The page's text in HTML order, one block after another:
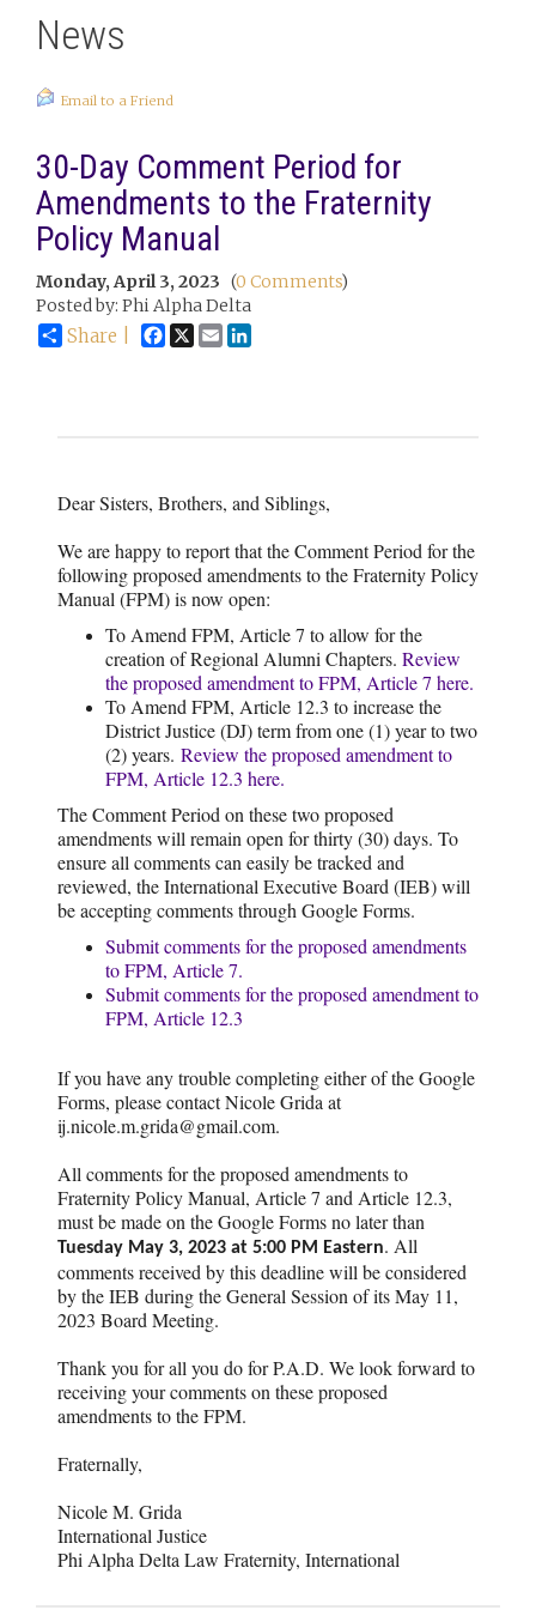
News
Email to a Friend
30-Day Comment Period for
Amendments to the Fraternity
Policy Manual
Monday, April 3, 2023 (0 Comments)
Posted by: Phi Alpha Delta
Share | Facebook
X Email
Dear Sisters, Brothers, and Siblings,
We are happy to report that the Comment Period for the
following proposed amendments to the Fraternity Policy
Manual (FPM) is now open:
To Amend FPM, Article 7 to allow for the
creation of Regional Alumni Chapters. Review
the proposed amendment to FPM, Article 7 here.
To Amend FPM, Article 12.3 to increase the
District Justice (DJ) term from one (1) year to two
(2) years. Review the proposed amendment to
FPM, Article 12.3 here.
The Comment Period on these two proposed
amendments will remain open for thirty (30) days. To
ensure all comments can easily be tracked and
reviewed, the International Executive Board (IEB) will
be accepting comments through Google Forms.
Submit comments for the proposed amendments
to FPM, Article 7.
Submit comments for the proposed amendment to
FPM, Article 12.3
If you have any trouble completing either of the Google
Forms, please contact Nicole Grida at
ij.nicole.m.grida@gmail.com.
All comments for the proposed amendments to
Fraternity Policy Manual, Article 7 and Article 12.3,
must be made on the Google Forms no later than
Tuesday May 3, 2023 at 5:00 PM Eastern. All
comments received by this deadline will be considered
by the IEB during the General Session of its May 11,
2023 Board Meeting.
Thank you for all you do for P.A.D. We look forward to
receiving your comments on these proposed
amendments to the FPM.
Fraternally,
Nicole M. Grida
International Justice
Phi Alpha Delta Law Fraternity, International